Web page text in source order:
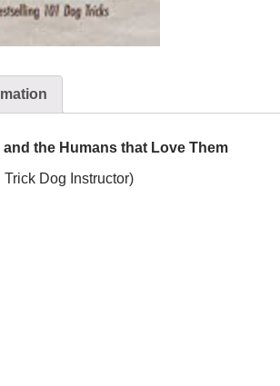
the Humans that Love Them
Dog Instructor)